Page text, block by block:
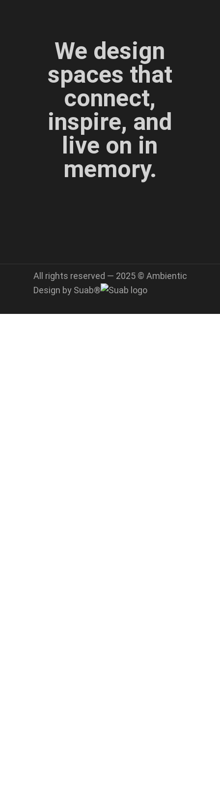
We design
spaces that
connect,
inspire, and
live on in
memory.
All rights reserved — 2025 © Ambientic
Design by Suab®